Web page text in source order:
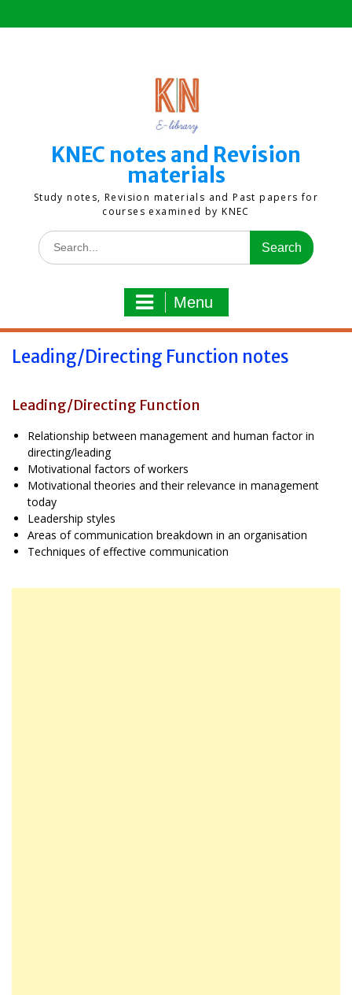
to
KNEC notes and Revision
materials
Study notes, Revision materials and Past papers for
courses examined by KNEC
Search
for:
Menu
Leading/Directing Function notes
Leading/Directing Function
Relationship between management and human factor in
directing/leading
Motivational factors of workers
Motivational theories and their relevance in management
today
Leadership styles
Areas of communication breakdown in an organisation
Techniques of effective communication